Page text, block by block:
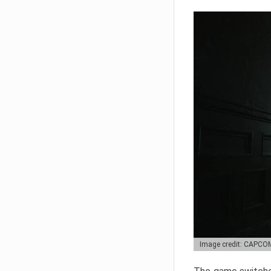
Image credit: